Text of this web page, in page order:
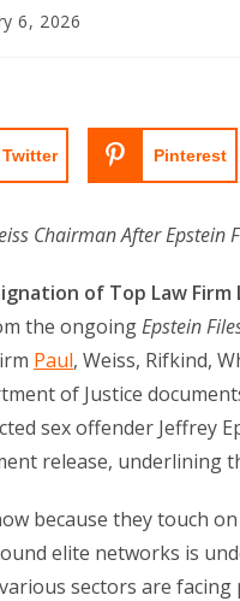
6, 2026
Twitter Pinterest
Chairman After
of Top Law
the ongoingEpstein
Paul, Weiss, Rifkind,
of Justice
sex offender Jeffrey
release, underlining
because they touch
elite networks is
sectors are